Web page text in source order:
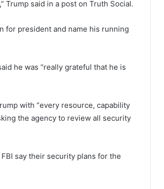
Trump said in a post on Truth Social.
for president and name his running
he was “really grateful that he is
with “every resource, capability
the agency to review all security
say their security plans for the